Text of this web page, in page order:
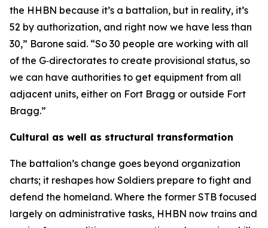
the HHBN because it’s a battalion, but in reality, it’s
52 by authorization, and right now we have less than
30,” Barone said. “So 30 people are working with all
of the G‑directorates to create provisional status, so
we can have authorities to get equipment from all
adjacent units, either on Fort Bragg or outside Fort
Bragg.”
Cultural as well as structural transformation
The battalion’s change goes beyond organization
charts; it reshapes how Soldiers prepare to fight and
defend the homeland. Where the former STB focused
largely on administrative tasks, HHBN now trains and